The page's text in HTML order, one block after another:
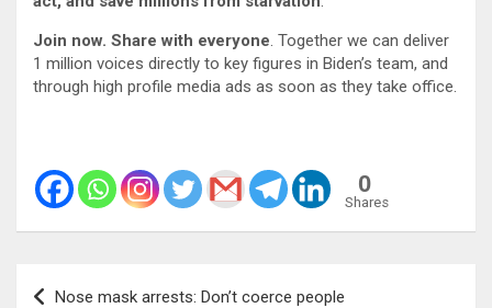
Join now. Share with everyone. Together we can deliver
1 million voices directly to key figures in Biden’s team, and
through high profile media ads as soon as they take office.
0
Shares
Post
Nose mask arrests: Don’t coerce people